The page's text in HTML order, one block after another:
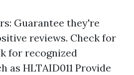
Guarantee they're
reviews. Check for
for recognized
as HLTAID011 Provide